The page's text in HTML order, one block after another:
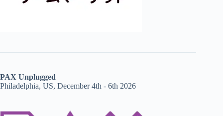
PAX Unplugged
Philadelphia, US, December 4th - 6th 2026